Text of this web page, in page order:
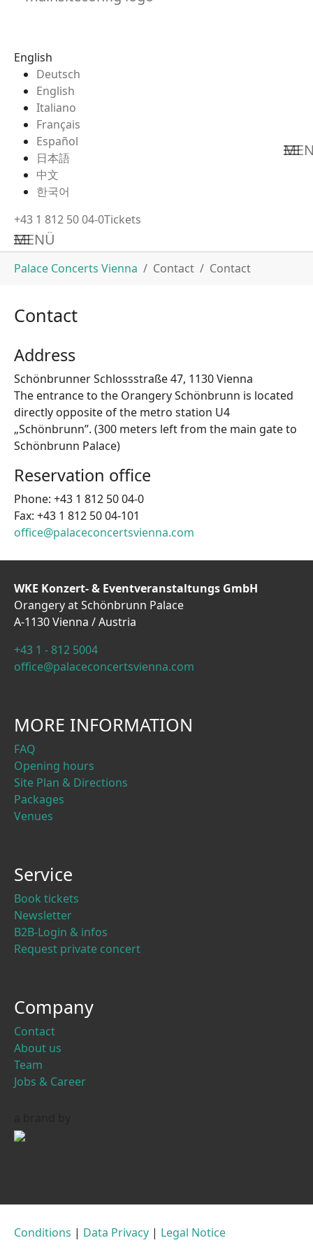
English
Deutsch
English
Italiano
Français
Español
日本語
中文
한국어
+43 1 812 50 04-0Tickets
MENÜ
Palace Concerts Vienna Contact Contact
Contact
Address
Schönbrunner Schlossstraße 47, 1130 Vienna
The entrance to the Orangery Schönbrunn is located
directly opposite of the metro station U4
„Schönbrunn”. (300 meters left from the main gate to
Schönbrunn Palace)
Reservation office
Phone: +43 1 812 50 04-0
Fax: +43 1 812 50 04-101
office@palaceconcertsvienna.com
WKE Konzert- & Eventveranstaltungs GmbH
Orangery at Schönbrunn Palace
A-1130 Vienna / Austria
+43 1 - 812 5004
office@palaceconcertsvienna.com
MORE INFORMATION
FAQ
Opening hours
Site Plan & Directions
Packages
Venues
Service
Book tickets
Newsletter
B2B-Login & infos
Request private concert
Company
Contact
About us
Team
Jobs & Career
Conditions | Data Privacy | Legal Notice